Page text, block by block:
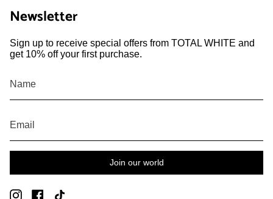
Newsletter
Sign up to receive special offers from TOTAL WHITE and
get 10% off your first purchase.
Join our world
InstagramFacebook